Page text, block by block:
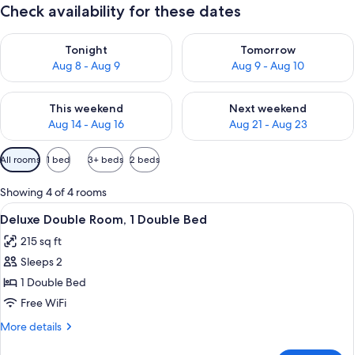
Check availability for these dates
Tonight
Aug 8 - Aug 9
Check availability for tonight Aug 8 - Aug 9
Tomorrow
Aug 9 - Aug 10
Check availability for
This weekend
Aug 14 - Aug 16
Check availability for this weekend Aug 14 - Aug 16
Next weekend
Aug 21 - Aug 23
Check availability for next
Available
filters
for
rooms
All rooms 1 bed 3+ beds 2 beds
Showing 4 of 4 rooms
View
all
photos
for
Deluxe
Double
Room,
Deluxe Double Room, 1 Double Bed
9
Deluxe Double Room, 1 Double Bed
215 sq ft
Sleeps 2
1 Double Bed
Free WiFi
More details
More